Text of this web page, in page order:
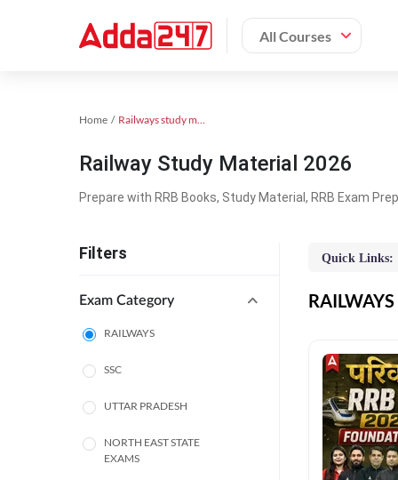
All Courses
Home Railways study material
Railway Study Material 2026
Prepare with RRB Books, Study Material, RRB Exam
Filters
Exam Category
RAILWAYS
SSC
UTTAR PRADESH
NORTH EAST STATE
EXAMS
Quick Links: